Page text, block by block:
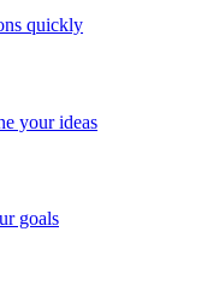
quickly
your ideas
goals